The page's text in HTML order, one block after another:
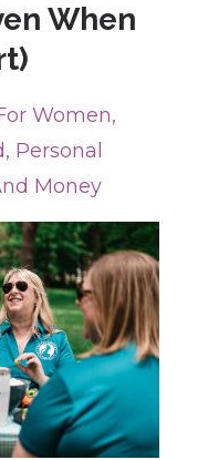
When
Women
Personal
Money